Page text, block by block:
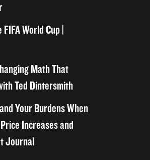
World Cup |
Math That
Ted Dintersmith
Your Burdens When
Increases and
Journal